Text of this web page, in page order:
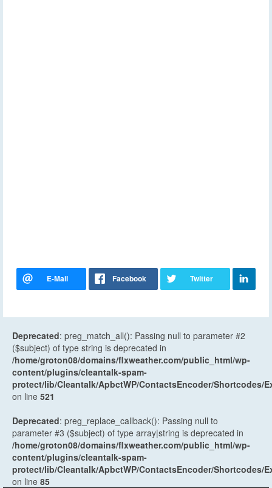
Deprecated: preg_match_all(): Passing null to parameter #2
($subject) of type string is deprecated in
/home/groton08/domains/flxweather.com/public_html/wp-
content/plugins/cleantalk-spam-
protect/lib/Cleantalk/ApbctWP/ContactsEncoder/Shortcodes/
on line 521
Deprecated: preg_replace_callback(): Passing null to
parameter #3 ($subject) of type array|string is deprecated in
/home/groton08/domains/flxweather.com/public_html/wp-
content/plugins/cleantalk-spam-
protect/lib/Cleantalk/ApbctWP/ContactsEncoder/Shortcodes/
on line 85